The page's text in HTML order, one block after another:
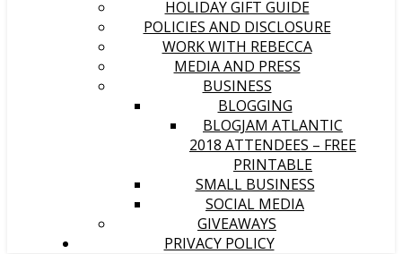
HOLIDAY GIFT GUIDE
POLICIES AND DISCLOSURE
WORK WITH REBECCA
MEDIA AND PRESS
BUSINESS
BLOGGING
BLOGJAM ATLANTIC
2018 ATTENDEES – FREE
PRINTABLE
SMALL BUSINESS
SOCIAL MEDIA
GIVEAWAYS
PRIVACY POLICY